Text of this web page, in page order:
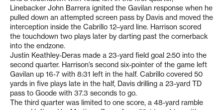
Linebacker John Barrera ignited the Gavilan response when he
pulled down an attempted screen pass by Davis and moved the
interception inside the Cabrillo 12–yard line. Harrison scored
the touchdown two plays later by darting past the cornerback
into the endzone.
Justin Keathley-Deras made a 23-yard field goal 2:50 into the
second quarter. Harrison’s second six-pointer of the game left
Gavilan up 16-7 with 8:31 left in the half. Cabrillo covered 50
yards in five plays late in the half, Davis drilling a 23-yard TD
pass to Goode with 37.3 seconds to go.
The third quarter was limited to one score, a 48-yard ramble